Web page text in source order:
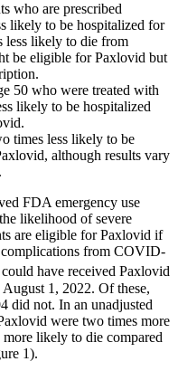
who are prescribed
likely to be hospitalized for
less likely to die from
be eligible for Paxlovid but
50 who were treated with
likely to be hospitalized
times less likely to be
although results vary
FDA emergency use
likelihood of severe
are eligible for Paxlovid if
from COVID-
have received Paxlovid
1, 2022. Of these,
did not. In an unadjusted
were two times more
likely to die compared
1).